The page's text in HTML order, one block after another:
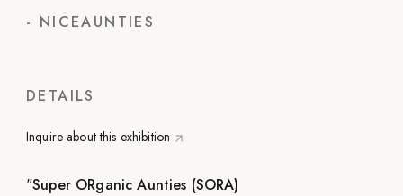
- NICEAUNTIES
DETAILS
Inquire about this exhibition
"Super ORganic Aunties (SORA)